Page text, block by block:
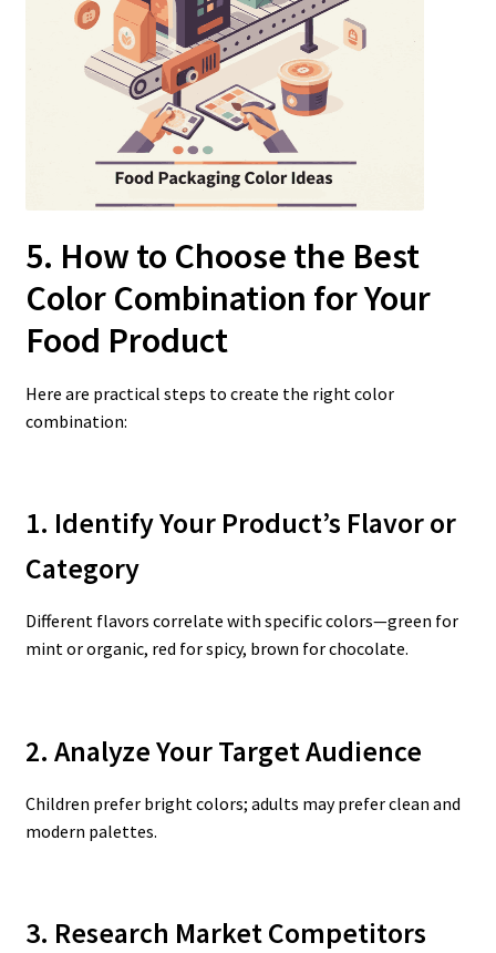
5. How to Choose the Best
Color Combination for Your
Food Product
Here are practical steps to create the right color
combination:
1. Identify Your Product’s Flavor or
Category
Different flavors correlate with specific colors—green for
mint or organic, red for spicy, brown for chocolate.
2. Analyze Your Target Audience
Children prefer bright colors; adults may prefer clean and
modern palettes.
3. Research Market Competitors